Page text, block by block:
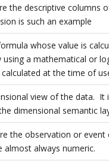
the descriptive columns
is such an example
whose value is
using a mathematical or
at the time of
view of the data. It
dimensional semantic
the observation or
almost always numeric.